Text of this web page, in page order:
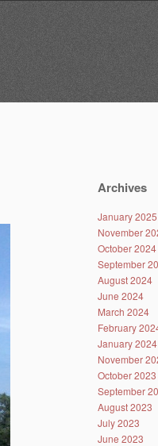
Archives
January 2025
November
October 2024
September
August 2024
June 2024
March 2024
February
January 2024
November
October 2023
September
August 2023
July 2023
June 2023